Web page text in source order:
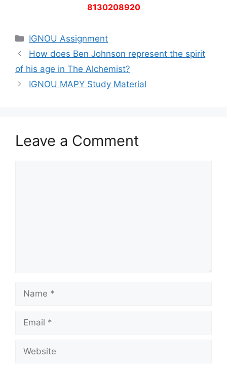
8130208920
Categories
IGNOU Assignment
How does Ben Johnson represent the spirit
of his age in The Alchemist?
IGNOU MAPY Study Material
Leave a Comment
Name
Email
Website